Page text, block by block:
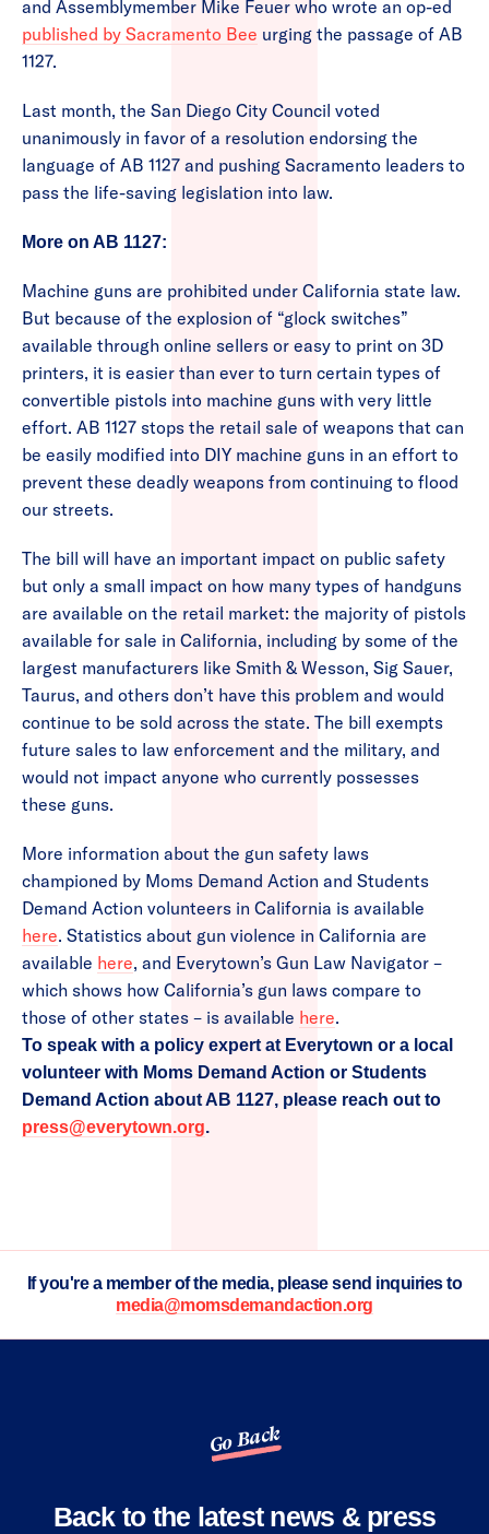
and Assemblymember Mike Feuer who wrote an op-ed
published by Sacramento Bee urging the passage of AB
1127.
Last month, the San Diego City Council voted
unanimously in favor of a resolution endorsing the
language of AB 1127 and pushing Sacramento leaders to
pass the life-saving legislation into law.
More on AB 1127:
Machine guns are prohibited under California state law.
But because of the explosion of “glock switches”
available through online sellers or easy to print on 3D
printers, it is easier than ever to turn certain types of
convertible pistols into machine guns with very little
effort. AB 1127 stops the retail sale of weapons that can
be easily modified into DIY machine guns in an effort to
prevent these deadly weapons from continuing to flood
our streets.
The bill will have an important impact on public safety
but only a small impact on how many types of handguns
are available on the retail market: the majority of pistols
available for sale in California, including by some of the
largest manufacturers like Smith & Wesson, Sig Sauer,
Taurus, and others don’t have this problem and would
continue to be sold across the state. The bill exempts
future sales to law enforcement and the military, and
would not impact anyone who currently possesses
these guns.
More information about the gun safety laws
championed by Moms Demand Action and Students
Demand Action volunteers in California is available
here. Statistics about gun violence in California are
available here, and Everytown’s Gun Law Navigator –
which shows how California’s gun laws compare to
those of other states – is available here.
To speak with a policy expert at Everytown or a local
volunteer with Moms Demand Action or Students
Demand Action about AB 1127, please reach out to
press@everytown.org.
If you're a member of the media, please send inquiries to
media@momsdemandaction.org
Go Back
Back to the latest news & press